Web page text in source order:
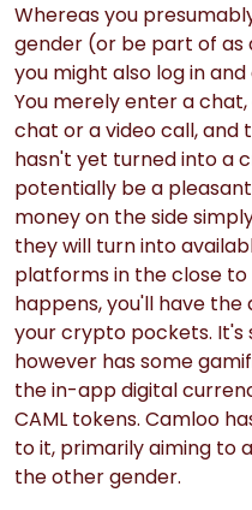
Whereas you
gender (or be part of
you might also log in
You merely enter a
chat or a video call, and
hasn't yet turned into a
potentially be a
money on the side
they will turn into
platforms in the close
happens, you'll have
your crypto pockets.
however has some
the in-app digital
CAML tokens. Camloo
to it, primarily aiming to
the other gender.